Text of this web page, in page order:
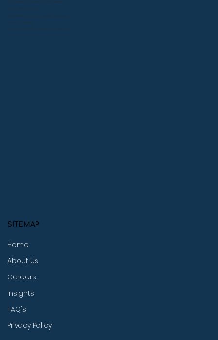
SITEMAP
Home
About Us
Careers
Insights
FAQ's
Privacy Policy